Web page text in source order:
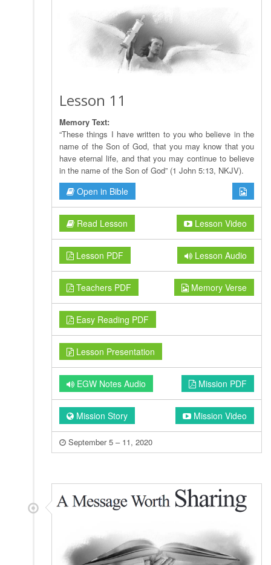
Lesson 11
Memory Text:
“These things I have written to you who believe in the
name of the Son of God, that you may know that you
have eternal life, and that you may continue to believe
in the name of the Son of God” (1 John 5:13, NKJV).
Open in Bible
Read Lesson Lesson Video
Lesson PDF Lesson Audio
Teachers PDF Memory Verse
Easy Reading PDF
Lesson Presentation
EGW Notes Audio Mission PDF
Mission Story Mission Video
September 5 – 11, 2020